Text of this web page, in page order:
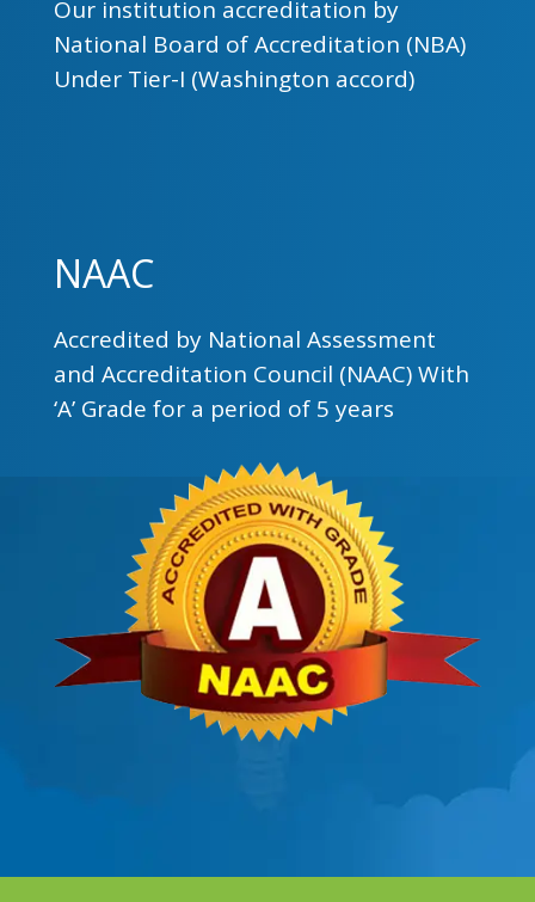
Our institution accreditation by
National Board of Accreditation (NBA)
Under Tier-I (Washington accord)
NAAC
Accredited by National Assessment
and Accreditation Council (NAAC) With
‘A’ Grade for a period of 5 years